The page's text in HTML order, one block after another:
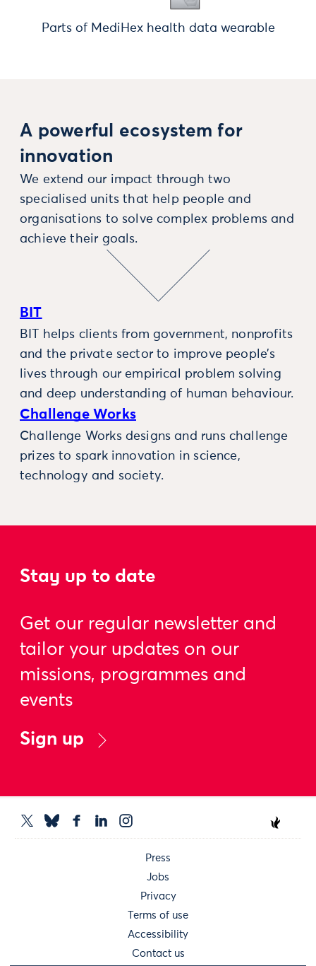
Parts of MediHex health data wearable
A powerful ecosystem for
innovation
We extend our impact through two
specialised units that help people and
organisations to solve complex problems and
achieve their goals.
BIT
BIT helps clients from government, nonprofits
and the private sector to improve people’s
lives through our empirical problem solving
and deep understanding of human behaviour.
Challenge Works
Challenge Works designs and runs challenge
prizes to spark innovation in science,
technology and society.
Stay up to date
Get our regular newsletter and
tailor your updates on our
missions, programmes and
events
Sign up
Press
Jobs
Privacy
Terms of use
Accessibility
Contact us